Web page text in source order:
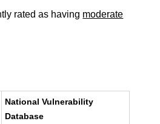
rated as having moderate
National Vulnerability
Database